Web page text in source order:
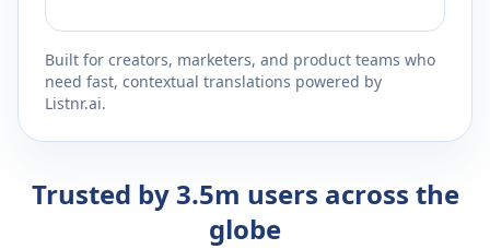
Built for creators, marketers, and product teams who
need fast, contextual translations powered by
Listnr.ai.
Trusted by 3.5m users across the
globe